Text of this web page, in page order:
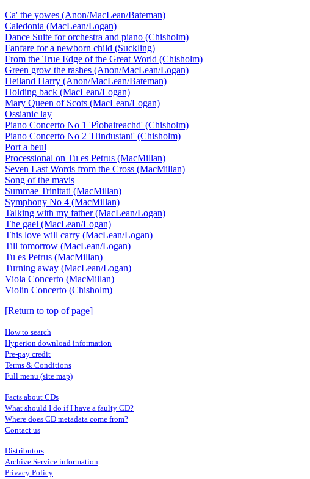
Ca' the yowes (Anon/MacLean/Bateman)
Caledonia (MacLean/Logan)
Dance Suite for orchestra and piano (Chisholm)
Fanfare for a newborn child (Suckling)
From the True Edge of the Great World (Chisholm)
Green grow the rashes (Anon/MacLean/Logan)
Heiland Harry (Anon/MacLean/Bateman)
Holding back (MacLean/Logan)
Mary Queen of Scots (MacLean/Logan)
Ossianic lay
Piano Concerto No 1 'Pìobaireachd' (Chisholm)
Piano Concerto No 2 'Hindustani' (Chisholm)
Port a beul
Processional on Tu es Petrus (MacMillan)
Seven Last Words from the Cross (MacMillan)
Song of the mavis
Summae Trinitati (MacMillan)
Symphony No 4 (MacMillan)
Talking with my father (MacLean/Logan)
The gael (MacLean/Logan)
This love will carry (MacLean/Logan)
Till tomorrow (MacLean/Logan)
Tu es Petrus (MacMillan)
Turning away (MacLean/Logan)
Viola Concerto (MacMillan)
Violin Concerto (Chisholm)
[Return to top of page]
How to search
Hyperion download information
Pre-pay credit
Terms & Conditions
Full menu (site map)
Facts about CDs
What should I do if I have a faulty CD?
Where does CD metadata come from?
Contact us
Distributors
Archive Service information
Privacy Policy